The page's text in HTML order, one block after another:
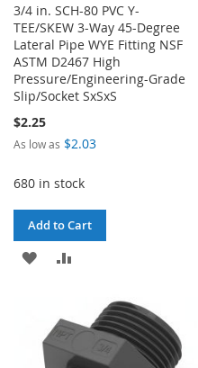
3/4 in. SCH-80 PVC Y-
TEE/SKEW 3-Way 45-Degree
Lateral Pipe WYE Fitting NSF
ASTM D2467 High
Pressure/Engineering-Grade
Slip/Socket SxSxS
$2.25
As low as $2.03
680 in stock
Add to Cart
ADD
WISH
LIST
COMPARE